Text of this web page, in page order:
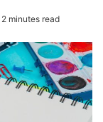
2 minutes read